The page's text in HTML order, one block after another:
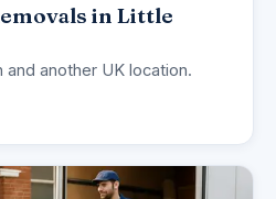
in Little
another UK location.